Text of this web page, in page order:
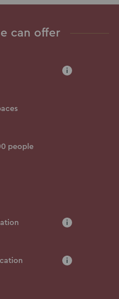
can offer
i
people
i
i